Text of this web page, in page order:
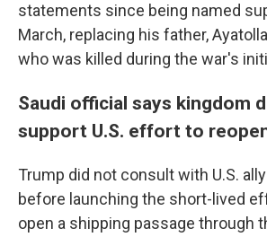
statements since being named
March, replacing his father,
who was killed during the war's
Saudi official says kingdom
support U.S. effort to
Trump did not consult with U.S.
before launching the short-lived
open a shipping passage through